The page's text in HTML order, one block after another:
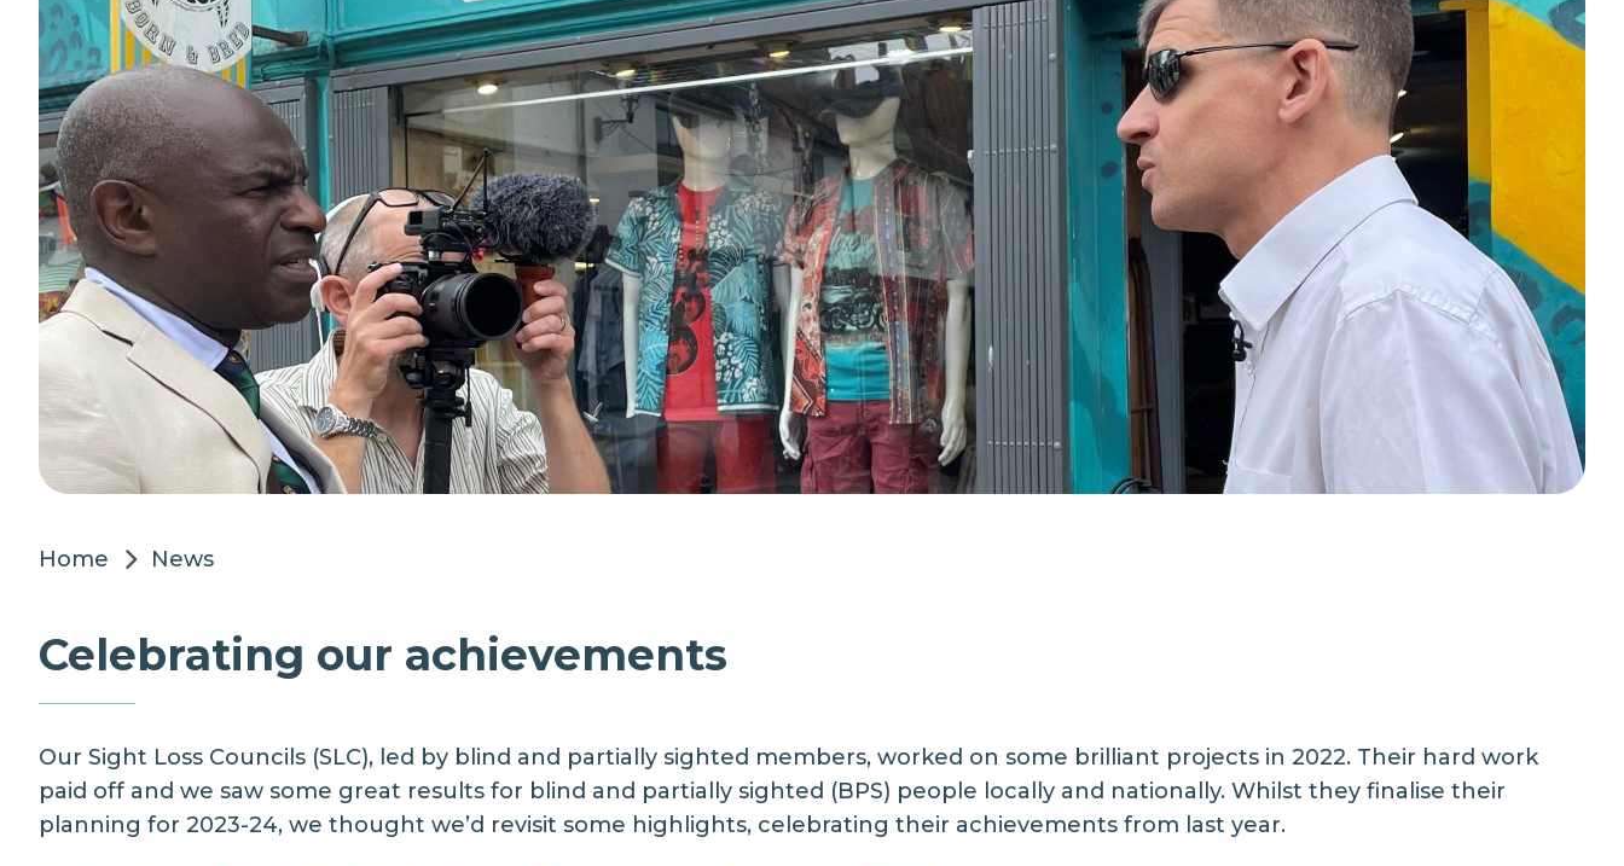
Home News
Celebrating our achievements
Our Sight Loss Councils (SLC), led by blind and partially sighted members, worked on some brilliant projects in 2022. Their hard work
paid off and we saw some great results for blind and partially sighted (BPS) people locally and nationally. Whilst they finalise their
planning for 2023-24, we thought we’d revisit some highlights, celebrating their achievements from last year.